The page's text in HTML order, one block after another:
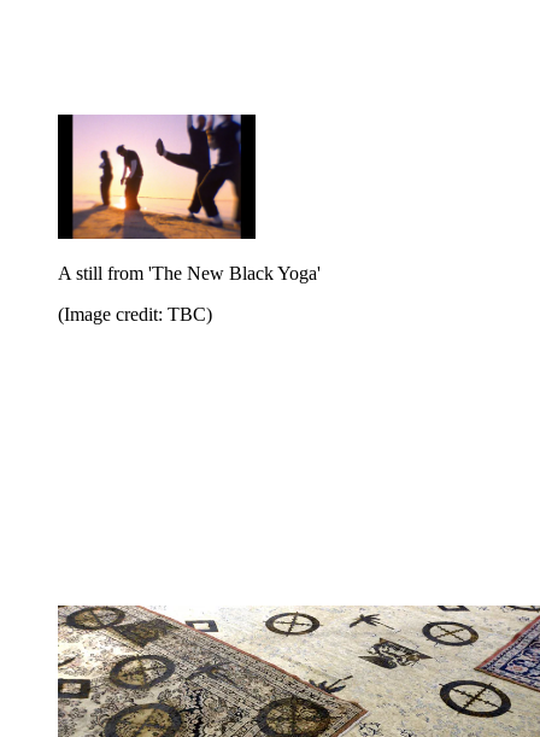
A still from 'The New Black Yoga'
(Image credit: TBC)